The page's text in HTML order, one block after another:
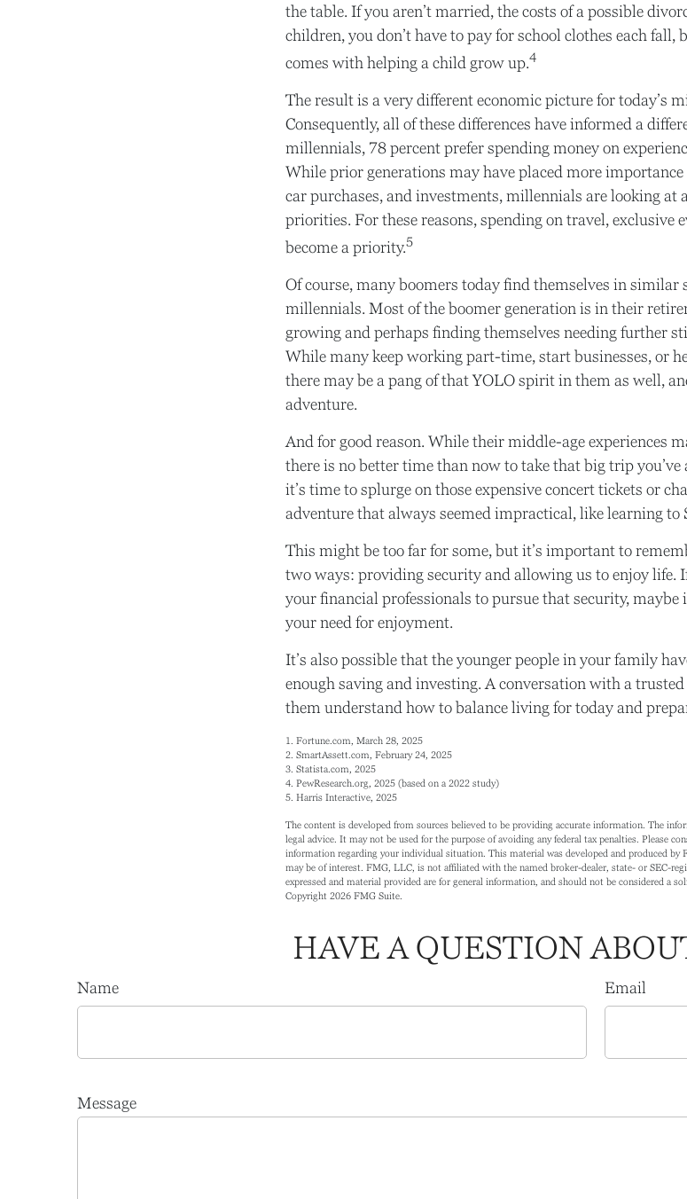
the table. If you aren’t married, the costs of a possible
children, you don’t have to pay for school clothes each fall,
comes with helping a child grow up.4
The result is a very different economic picture for today’s
Consequently, all of these differences have informed a
millennials, 78 percent prefer spending money on
While prior generations may have placed more
car purchases, and investments, millennials are looking
priorities. For these reasons, spending on travel, exclusive
become a priority.5
Of course, many boomers today find themselves in similar
millennials. Most of the boomer generation is in their
growing and perhaps finding themselves needing further
While many keep working part-time, start businesses, or
there may be a pang of that YOLO spirit in them as well,
adventure.
And for good reason. While their middle-age experiences
there is no better time than now to take that big trip
it’s time to splurge on those expensive concert tickets or
adventure that always seemed impractical, like learning to
This might be too far for some, but it’s important to
two ways: providing security and allowing us to enjoy life.
your financial professionals to pursue that security, maybe
your need for enjoyment.
It’s also possible that the younger people in your family
enough saving and investing. A conversation with a
them understand how to balance living for today and
1. Fortune.com, March 28, 2025
2. SmartAssett.com, February 24, 2025
3. Statista.com, 2025
4. PewResearch.org, 2025 (based on a 2022 study)
5. Harris Interactive, 2025
The content is developed from sources believed to be providing accurate information. The
legal advice. It may not be used for the purpose of avoiding any federal tax penalties. Please
information regarding your individual situation. This material was developed and produced
may be of interest. FMG, LLC, is not affiliated with the named broker-dealer, state- or SEC-
expressed and material provided are for general information, and should not be considered a
Copyright 2026 FMG Suite.
HAVE A QUESTION
Name Email
Message